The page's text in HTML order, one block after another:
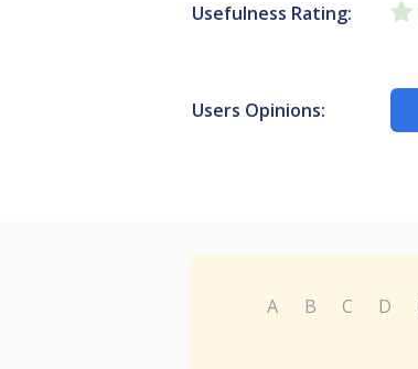
Usefulness Rating:
Users Opinions:
A B C D